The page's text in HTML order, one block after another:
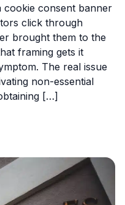
cookie consent banner
click through
brought them to the
framing gets it
The real issue
non-essential
[…]
Be Fined for Not